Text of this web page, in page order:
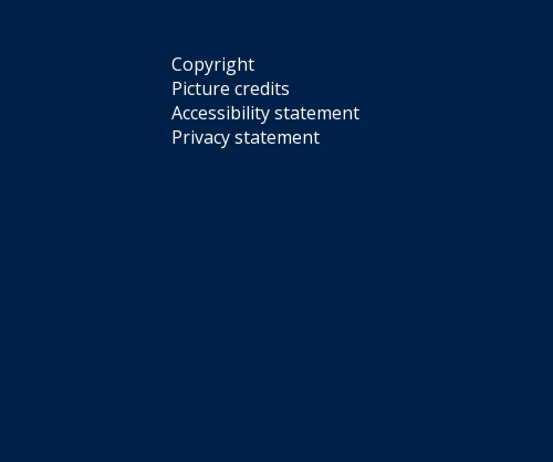
Copyright
Picture credits
Accessibility statement
Privacy statement